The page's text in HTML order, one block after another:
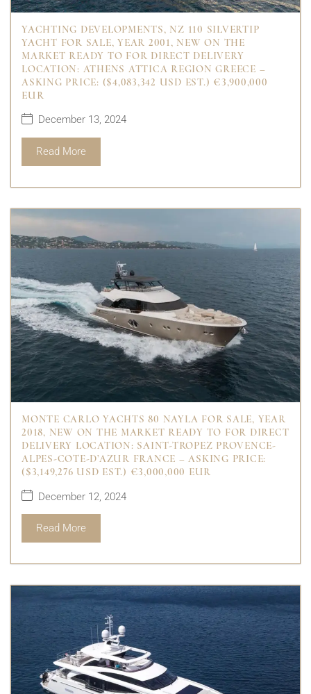
YACHTING DEVELOPMENTS, NZ 110 SILVERTIP
YACHT FOR SALE, YEAR 2001, NEW ON THE
MARKET READY TO FOR DIRECT DELIVERY
LOCATION: ATHENS ATTICA REGION GREECE –
ASKING PRICE: ($4,083,342 USD EST.) €3,900,000
EUR
December 13, 2024
Read More
MONTE CARLO YACHTS 80 NAYLA FOR SALE, YEAR
2018, NEW ON THE MARKET READY TO FOR DIRECT
DELIVERY LOCATION: SAINT-TROPEZ PROVENCE-
ALPES-COTE-D’AZUR FRANCE – ASKING PRICE:
($3,149,276 USD EST.) €3,000,000 EUR
December 12, 2024
Read More